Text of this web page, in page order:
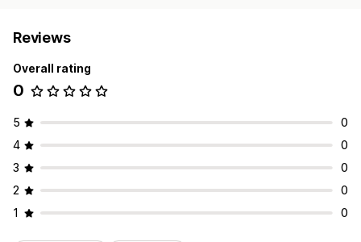
Reviews
Overall rating
0
5
0
4
0
3
0
2
0
1
0